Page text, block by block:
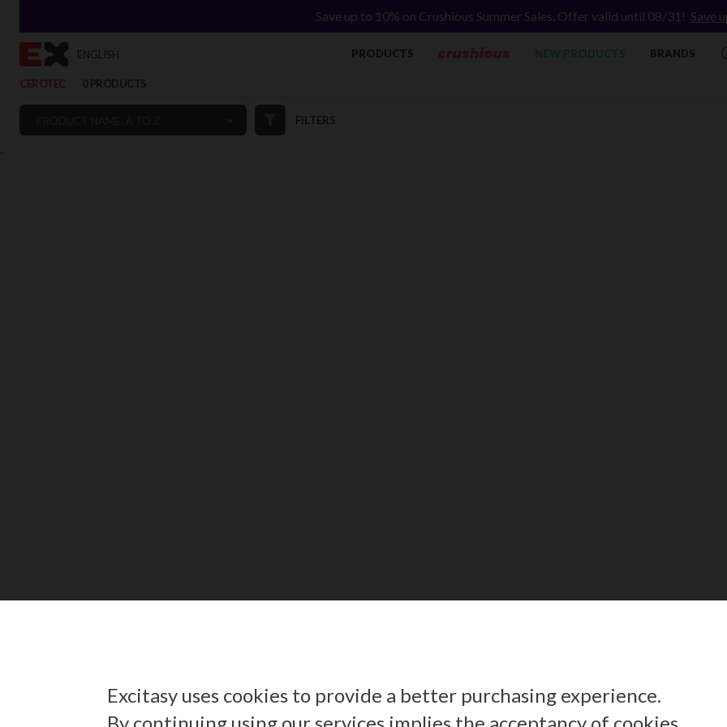
`
Save up to 10% on Crushious Summer Sales. Offer valid until 08/31! Save
ENGLISH PRODUCTS NEW PRODUCTS BRANDS
CEROTEC 0 PRODUCTS
FILTERS
Excitasy uses cookies to provide a better purchasing experience.